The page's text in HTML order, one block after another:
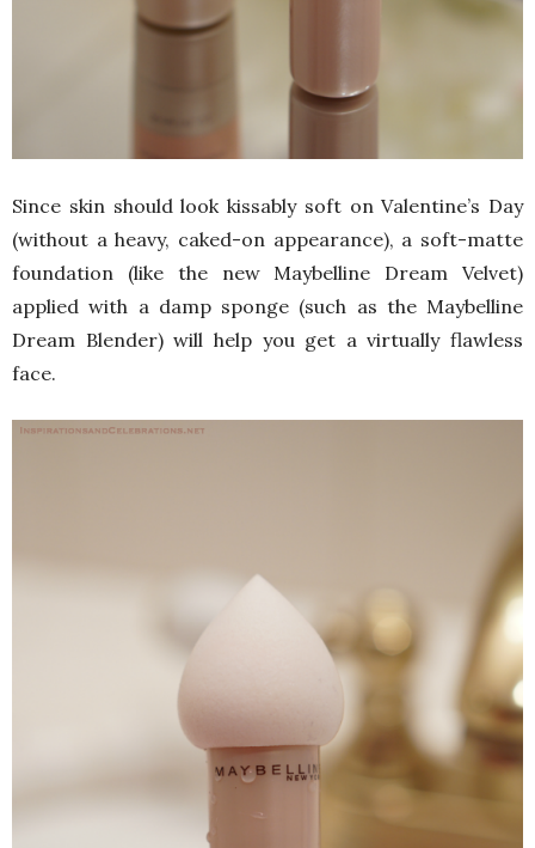
Since skin should look kissably soft on Valentine’s Day
(without a heavy, caked-on appearance), a soft-matte
foundation (like the new Maybelline Dream Velvet)
applied with a damp sponge (such as the Maybelline
Dream Blender) will help you get a virtually flawless
face.